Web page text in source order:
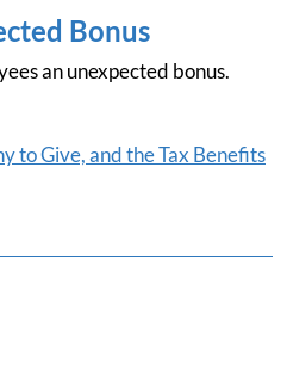
Bonus
an unexpected bonus.
to Give, and the Tax Benefits